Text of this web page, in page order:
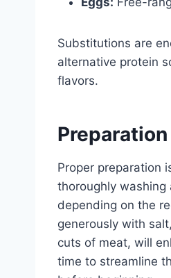
Substitutions are
alternative protein
flavors.
Proper preparation
thoroughly
depending on the
generously with
cuts of meat, will
time to streamline